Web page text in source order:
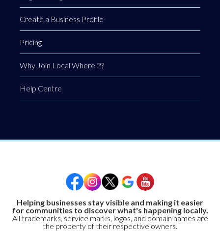
Create a Business Profile
Pricing
Why Join Local Where 2?
Help Centre
Helping businesses stay visible and making it easier
for communities to discover what's happening locally.
All trademarks, service marks, logos, and domain names are
the property of their respective owners.